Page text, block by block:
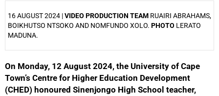
16 AUGUST 2024 |VIDEO PRODUCTION TEAM RUAIRI ABRAHAMS,
BOIKHUTSO NTSOKO AND NOMFUNDO XOLO. PHOTO LERATO
MADUNA.
On Monday, 12 August 2024, the University of Cape
Town’s Centre for Higher Education Development
(CHED) honoured Sinenjongo High School teacher,
25%